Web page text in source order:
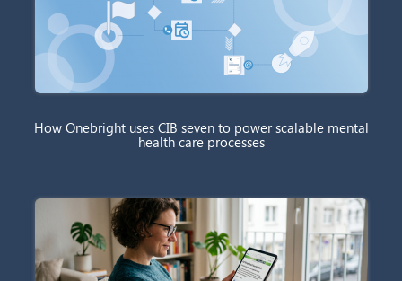
How Onebright uses CIB seven to power scalable mental
health care processes